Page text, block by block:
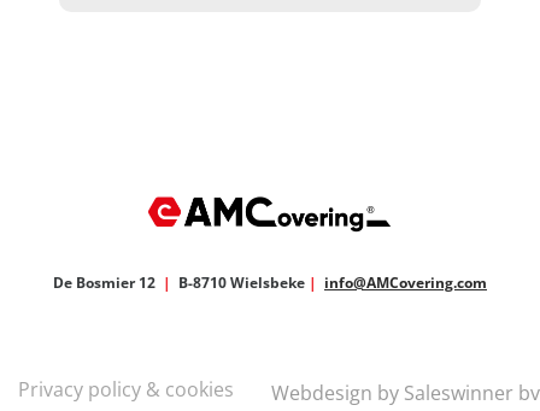
De Bosmier 12 | B-8710 Wielsbeke | info@AMCovering.com
Webdesign by Saleswinner bv
Privacy policy & cookies